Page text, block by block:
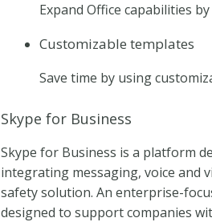
Expand Office capabilities
Customizable templates
Save time by using
Skype for Business
Skype for Business is a platform
integrating messaging, voice and
safety solution. An enterprise-
designed to support companies